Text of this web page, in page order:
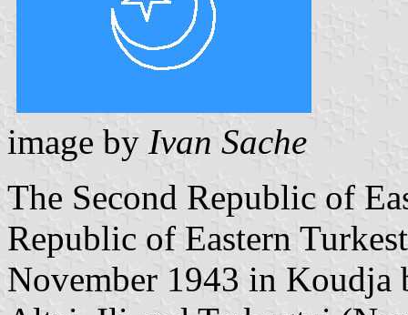
image by Ivan Sache
The Second Republic of
Republic of Eastern
November 1943 in